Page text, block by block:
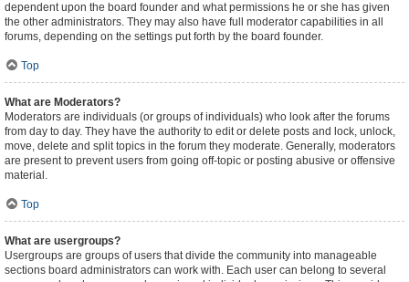
dependent upon the board founder and what permissions he or she has given
the other administrators. They may also have full moderator capabilities in all
forums, depending on the settings put forth by the board founder.
Top
What are Moderators?
Moderators are individuals (or groups of individuals) who look after the forums
from day to day. They have the authority to edit or delete posts and lock, unlock,
move, delete and split topics in the forum they moderate. Generally, moderators
are present to prevent users from going off-topic or posting abusive or offensive
material.
Top
What are usergroups?
Usergroups are groups of users that divide the community into manageable
sections board administrators can work with. Each user can belong to several